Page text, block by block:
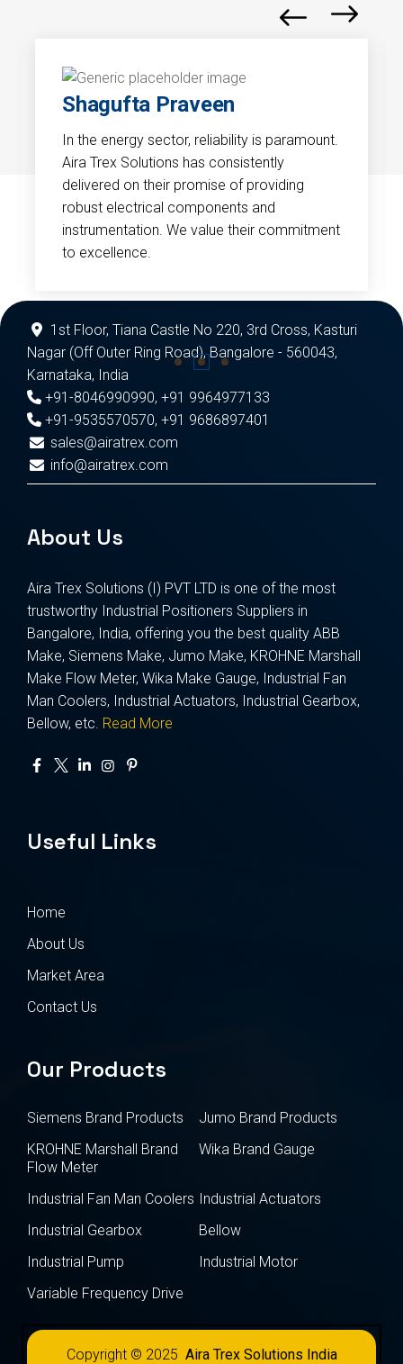
Shagufta Praveen
In the energy sector, reliability is paramount.
Aira Trex Solutions has consistently
delivered on their promise of providing
robust electrical components and
instrumentation. We value their commitment
to excellence.
1st Floor, Tiana Castle No 220, 3rd Cross, Kasturi
Nagar (Off Outer Ring Road), Bangalore - 560043,
Karnataka, India
+91-8046990990, +91 9964977133
+91-9535570570, +91 9686897401
sales@airatrex.com
info@airatrex.com
About Us
Aira Trex Solutions (I) PVT LTD is one of the most
trustworthy Industrial Positioners Suppliers in
Bangalore, India, offering you the best quality ABB
Make, Siemens Make, Jumo Make, KROHNE Marshall
Make Flow Meter, Wika Make Gauge, Industrial Fan
Man Coolers, Industrial Actuators, Industrial Gearbox,
Bellow, etc. Read More
Useful Links
Home
About Us
Market Area
Contact Us
Our Products
Siemens Brand Products
Jumo Brand Products
KROHNE Marshall Brand
Flow Meter
Wika Brand Gauge
Industrial Fan Man Coolers Industrial Actuators
Industrial Gearbox
Bellow
Industrial Pump
Industrial Motor
Variable Frequency Drive
Copyright © 2025 Aira Trex Solutions India